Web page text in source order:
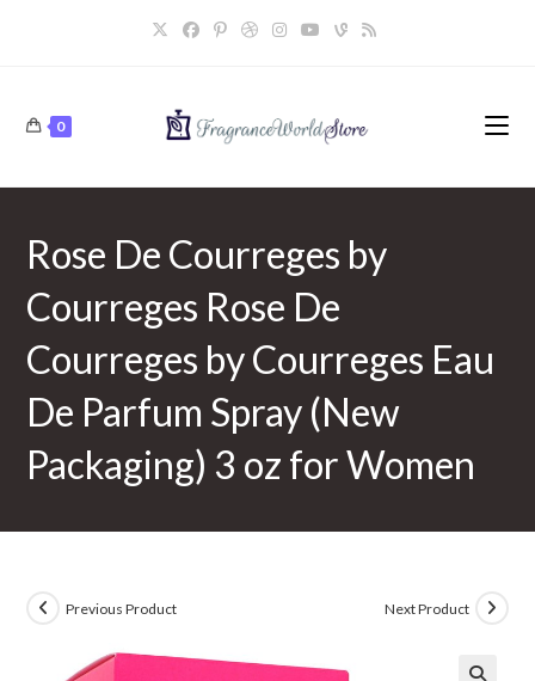
0
Rose De Courreges by
Courreges Rose De
Courreges by Courreges Eau
De Parfum Spray (New
Packaging) 3 oz for Women
Previous Product Next Product